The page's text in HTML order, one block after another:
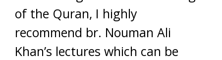
of the Quran, I highly
recommend br. Nouman Ali
Khan’s lectures which can be